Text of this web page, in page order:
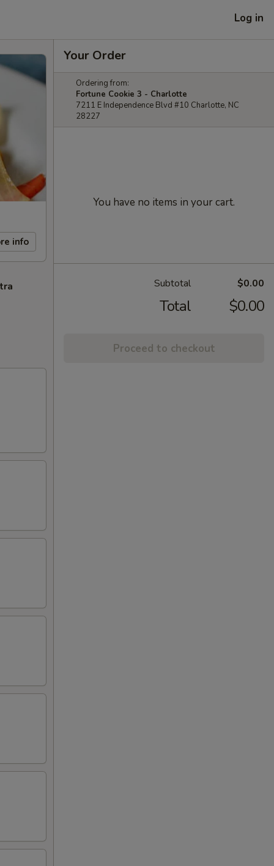
Log in
info
Your Order
Ordering from:
Fortune Cookie 3 - Charlotte
7211 E Independence Blvd #10 Charlotte, NC
28227
You have no items in your cart.
Subtotal $0.00
Total $0.00
Proceed to checkout